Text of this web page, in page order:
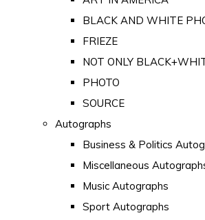
BLACK AND WHITE
FRIEZE
NOT ONLY
PHOTO
SOURCE
Autographs
Business & Politics
Miscellaneous
Music Autographs
Sport Autographs